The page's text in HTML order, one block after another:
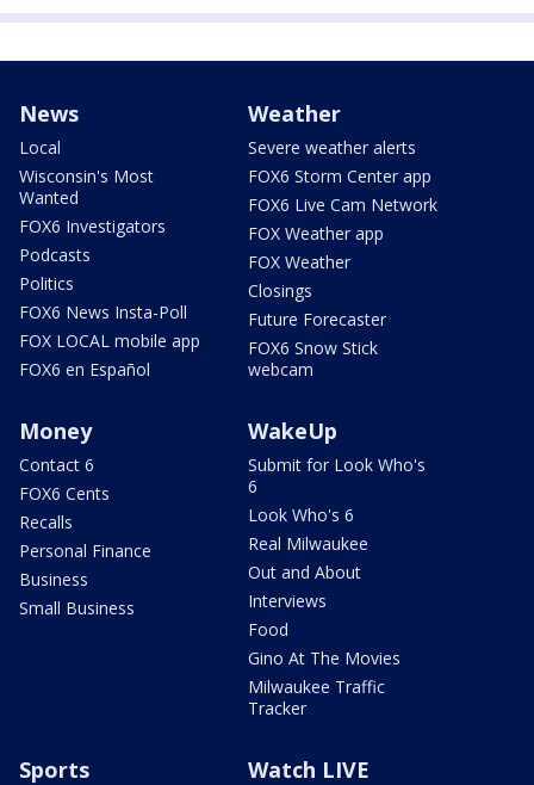
News
Local
Wisconsin's Most
Wanted
FOX6 Investigators
Podcasts
Politics
FOX6 News Insta-Poll
FOX LOCAL mobile app
FOX6 en Español
Weather
Severe weather alerts
FOX6 Storm Center app
FOX6 Live Cam Network
FOX Weather app
FOX Weather
Closings
Future Forecaster
FOX6 Snow Stick
webcam
Money
Contact 6
FOX6 Cents
Recalls
Personal Finance
Business
Small Business
WakeUp
Submit for Look Who's
6
Look Who's 6
Real Milwaukee
Out and About
Interviews
Food
Gino At The Movies
Milwaukee Traffic
Tracker
Sports Watch LIVE